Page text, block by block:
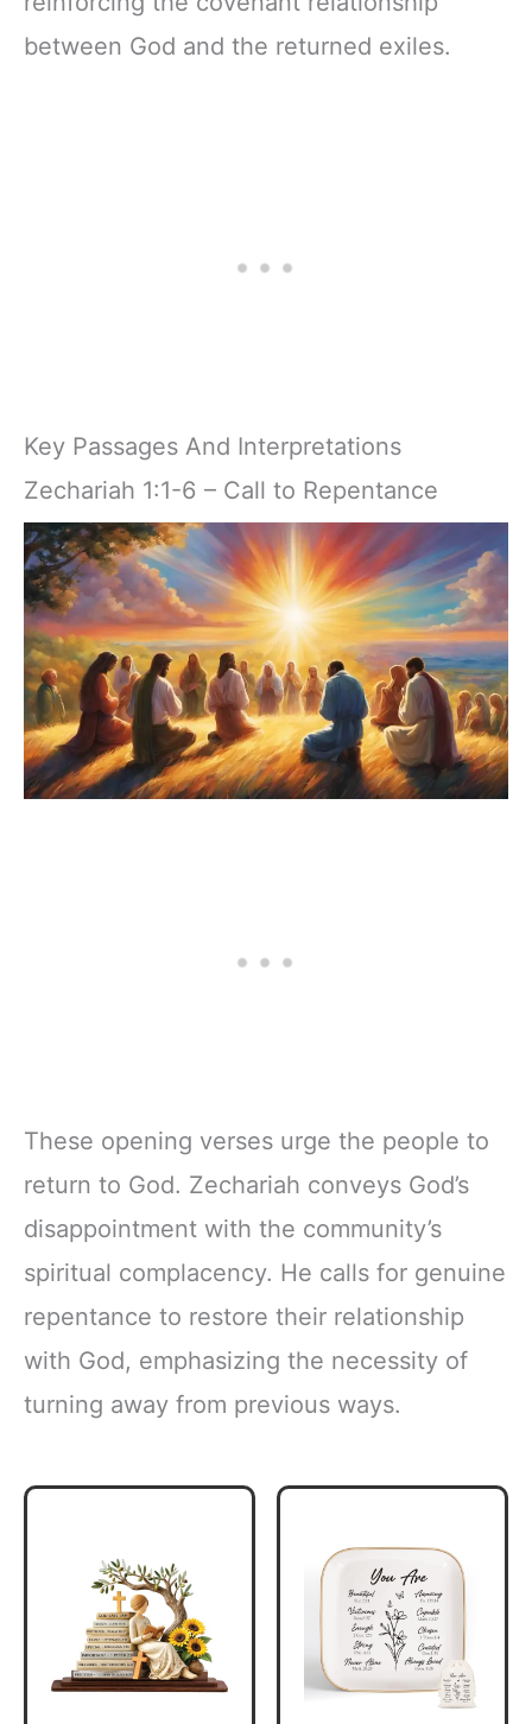
between God and the returned exiles.
Key Passages And Interpretations
Zechariah 1:1-6 – Call to Repentance
These opening verses urge the people to
return to God. Zechariah conveys God’s
disappointment with the community’s
spiritual complacency. He calls for genuine
repentance to restore their relationship
with God, emphasizing the necessity of
turning away from previous ways.